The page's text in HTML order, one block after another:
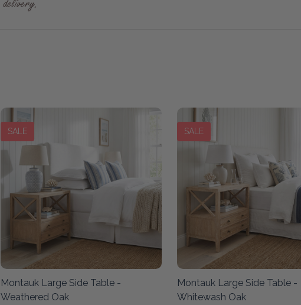
SALE
Montauk Large Side Table -
Weathered Oak
SALE
Montauk Large Side Table -
Whitewash Oak